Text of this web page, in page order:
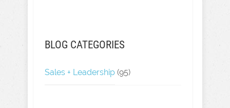
BLOG CATEGORIES
Sales + Leadership (95)